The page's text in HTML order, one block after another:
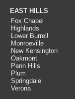
EAST HILLS
Fox Chapel
Highlands
Lower Burrell
Monroeville
New Kensington
Oakmont
Penn Hills
Plum
Springdale
Verona